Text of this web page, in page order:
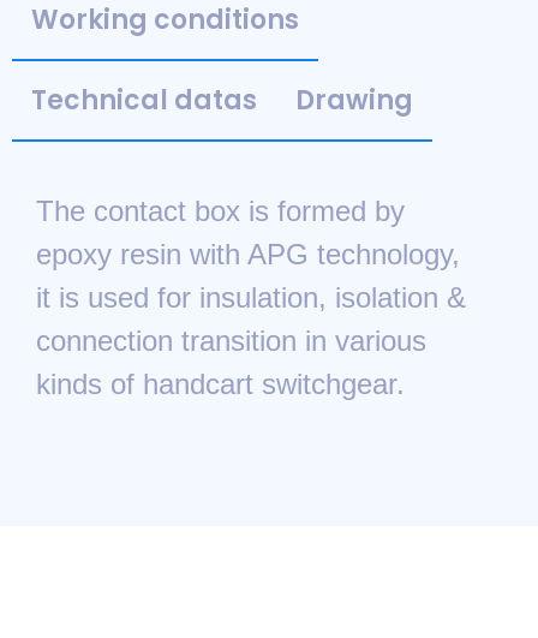
Working conditions
Technical datas Drawing
The contact box is formed by
epoxy resin with APG technology,
it is used for insulation, isolation &
connection transition in various
kinds of handcart switchgear.